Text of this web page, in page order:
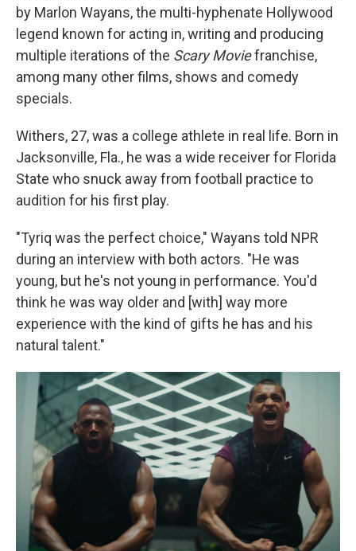
by Marlon Wayans, the multi-hyphenate Hollywood
legend known for acting in, writing and producing
multiple iterations of the Scary Moviefranchise,
among many other films, shows and comedy
specials.
Withers, 27, was a college athlete in real life. Born in
Jacksonville, Fla., he was a wide receiver for Florida
State who snuck away from football practice to
audition for his first play.
"Tyriq was the perfect choice," Wayans told NPR
during an interview with both actors. "He was
young, but he's not young in performance. You'd
think he was way older and [with] way more
experience with the kind of gifts he has and his
natural talent."